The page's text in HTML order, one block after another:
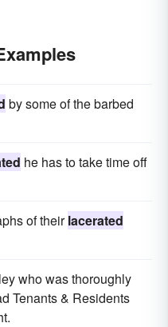
by some of the barbed
he has to take time off
of theirlacerated
who was thoroughly
Tenants & Residents